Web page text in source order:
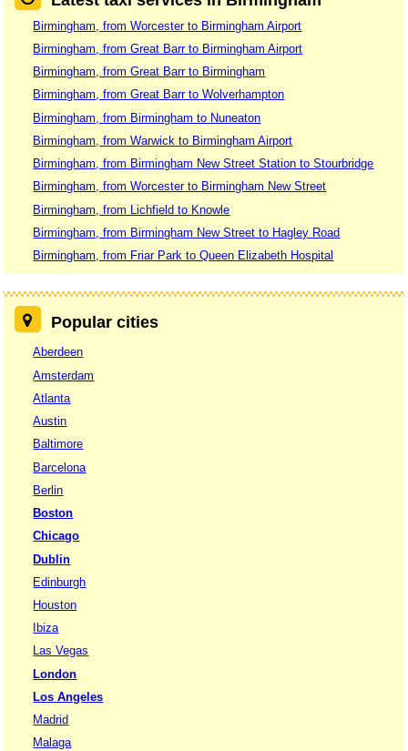
Birmingham, from Worcester to Birmingham Airport
Birmingham, from Great Barr to Birmingham Airport
Birmingham, from Great Barr to Birmingham
Birmingham, from Great Barr to Wolverhampton
Birmingham, from Birmingham to Nuneaton
Birmingham, from Warwick to Birmingham Airport
Birmingham, from Birmingham New Street Station to Stourbridge
Birmingham, from Worcester to Birmingham New Street
Birmingham, from Lichfield to Knowle
Birmingham, from Birmingham New Street to Hagley Road
Birmingham, from Friar Park to Queen Elizabeth Hospital
Popular cities
Aberdeen
Amsterdam
Atlanta
Austin
Baltimore
Barcelona
Berlin
Boston
Chicago
Dublin
Edinburgh
Houston
Ibiza
Las Vegas
London
Los Angeles
Madrid
Malaga